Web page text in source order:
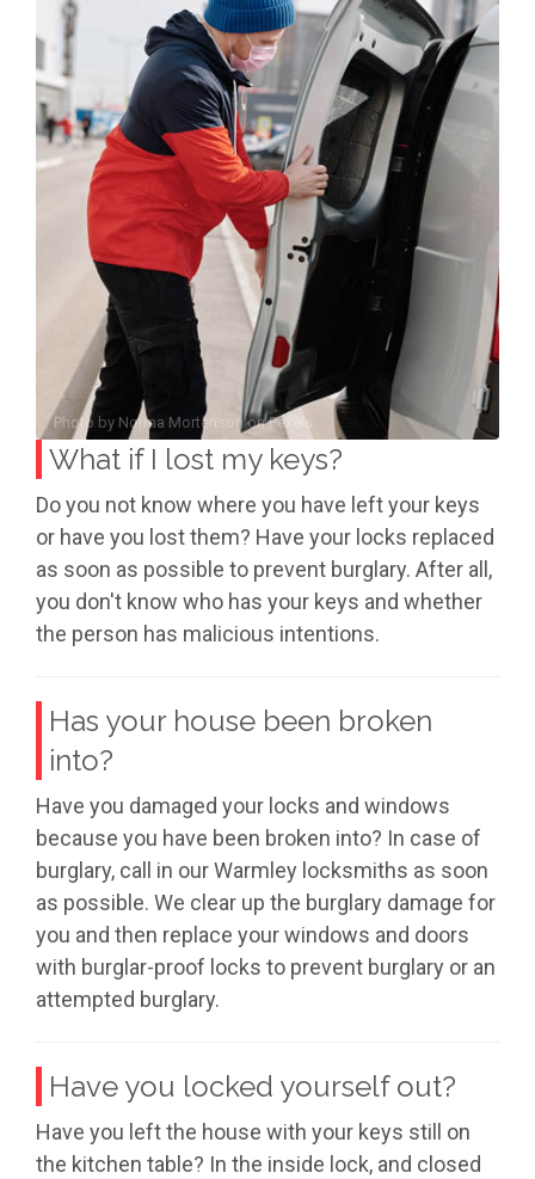
Photo by Norma MortensononPexels
What if I lost my keys?
Do you not know where you have left your keys
or have you lost them? Have your locks replaced
as soon as possible to prevent burglary. After all,
you don't know who has your keys and whether
the person has malicious intentions.
Has your house been broken
into?
Have you damaged your locks and windows
because you have been broken into? In case of
burglary, call in our Warmley locksmiths as soon
as possible. We clear up the burglary damage for
you and then replace your windows and doors
with burglar-proof locks to prevent burglary or an
attempted burglary.
Have you locked yourself out?
Have you left the house with your keys still on
the kitchen table? In the inside lock, and closed